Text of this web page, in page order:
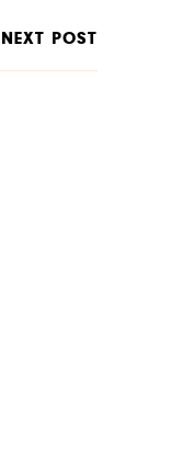
NEXT POST